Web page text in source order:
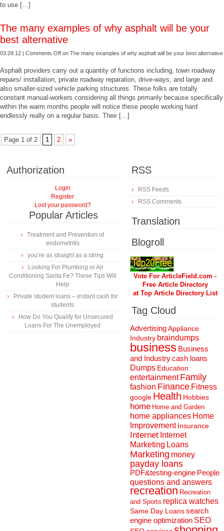
to use […]
The many examples of why asphalt will be your
best alternative
03.28.12 | Comments Off on The many examples of why asphalt will be your best alternative
Asphalt providers carry out a quantity of functions including, town roadway
repairs/ installation, private roadway reparation, drive-ways, and large and
also smaller-sized vehicle parking structures. These folks are totally
constant manual-workers considering all things primarily because specifically
within the warm months people will notice these people working hard
endlessly really on a regular basis. Their […]
Page 1 of 2 1 2 »
Authorization
Login
Register
Lost your password?
Popular Articles
Treatment and Prevention of
endometritis
you’re as straight as a string
Looking For Plumbing or Air
Conditioning Santa Fe? These Tips Will
Help
Private student loans – instant cash for
students
How Do You Qualify for Unsecured
Loans For The Unemployed
RSS
RSS Feeds
RSS Comments
Translation
Blogroll
Vote For ArticleField.com -
Free Article Directory
at Top Article Directory List
Tag Cloud
AdvertisingAppliance
Industry braindumps
business Business
and Industrycash loans
Dumps Education
entertainment Family
fashion Finance Fitness
google Health Hobbies
home Home and Garden
home appliances Home
Improvement Insurance
Internet Internet
Marketing Loans
Marketing money
payday loans
PDF&testing-engine People
questions and answers
recreation Recreation
and Sports replica watches
Same Day Loanssearch
engine optimization SEO